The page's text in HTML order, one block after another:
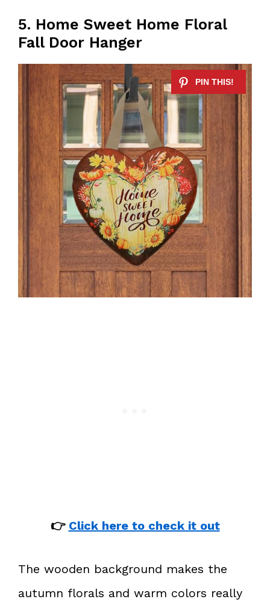
5. Home Sweet Home Floral
Fall Door Hanger
👉 Click here to check it out
The wooden background makes the
autumn florals and warm colors really